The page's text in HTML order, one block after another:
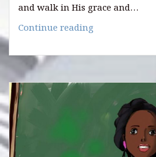
and walk in His grace and…
Continue reading
REDISCOVER
WORTH
GOD’S
PURPOSE
(2).